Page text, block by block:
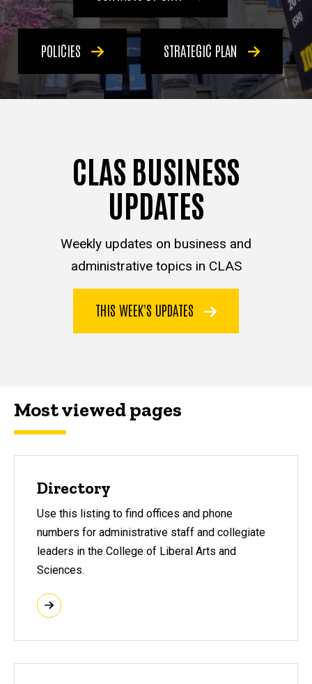
POLICIES STRATEGIC PLAN
CLAS BUSINESS
UPDATES
Weekly updates on business and
administrative topics in CLAS
THIS WEEK'S UPDATES
Most viewed pages
Directory
Use this listing to find offices and phone
numbers for administrative staff and collegiate
leaders in the College of Liberal Arts and
Sciences.